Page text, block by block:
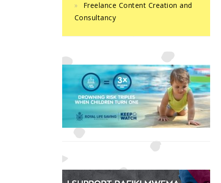
Freelance Content Creation and
Consultancy